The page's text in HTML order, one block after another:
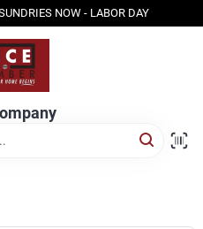
NOW - LABOR DAY